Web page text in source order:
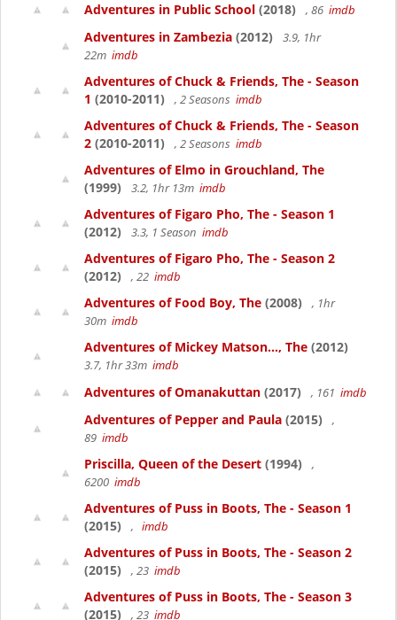
Adventures in Public School (2018) , 86 imdb
Adventures in Zambezia (2012)
3.9, 1hr
22m imdb
Adventures of Chuck & Friends, The - Season
1 (2010-2011) , 2 Seasons imdb
Adventures of Chuck & Friends, The - Season
2 (2010-2011) , 2 Seasons imdb
Adventures of Elmo in Grouchland, The
(1999)
3.2, 1hr 13m imdb
Adventures of Figaro Pho, The - Season 1
(2012)
3.3, 1 Season imdb
Adventures of Figaro Pho, The - Season 2
(2012)
, 22 imdb
Adventures of Food Boy, The (2008)
, 1hr
30m imdb
Adventures of Mickey Matson..., The (2012)
3.7, 1hr 33m imdb
Adventures of Omanakuttan (2017) , 161 imdb
Adventures of Pepper and Paula (2015)
,
89 imdb
Priscilla, Queen of the Desert (1994)
,
6200 imdb
Adventures of Puss in Boots, The - Season 1
(2015)
, imdb
Adventures of Puss in Boots, The - Season 2
(2015)
, 23 imdb
Adventures of Puss in Boots, The - Season 3
(2015)
, 23 imdb